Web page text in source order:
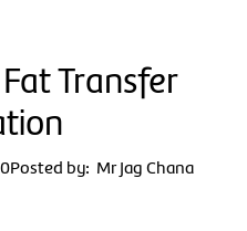
Transfer
Posted by: Mr Jag Chana